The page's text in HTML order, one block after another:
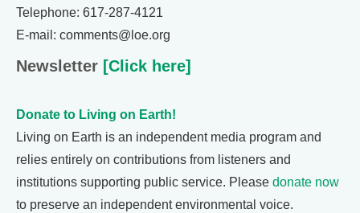
Telephone: 617-287-4121
E-mail: comments@loe.org
Newsletter [Click here]
Donate to Living on Earth!
Living on Earth is an independent media program and
relies entirely on contributions from listeners and
institutions supporting public service. Please donate now
to preserve an independent environmental voice.